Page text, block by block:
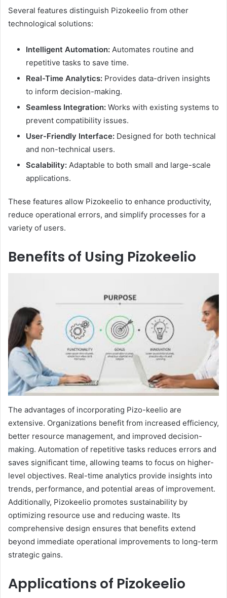
Several features distinguish Pizokeelio from other
technological solutions:
Intelligent Automation: Automates routine and
repetitive tasks to save time.
Real-Time Analytics: Provides data-driven insights
to inform decision-making.
Seamless Integration: Works with existing systems to
prevent compatibility issues.
User-Friendly Interface: Designed for both technical
and non-technical users.
Scalability: Adaptable to both small and large-scale
applications.
These features allow Pizokeelio to enhance productivity,
reduce operational errors, and simplify processes for a
variety of users.
Benefits of Using Pizokeelio
The advantages of incorporating Pizo-keelio are
extensive. Organizations benefit from increased efficiency,
better resource management, and improved decision-
making. Automation of repetitive tasks reduces errors and
saves significant time, allowing teams to focus on higher-
level objectives. Real-time analytics provide insights into
trends, performance, and potential areas of improvement.
Additionally, Pizokeelio promotes sustainability by
optimizing resource use and reducing waste. Its
comprehensive design ensures that benefits extend
beyond immediate operational improvements to long-term
strategic gains.
Applications of Pizokeelio